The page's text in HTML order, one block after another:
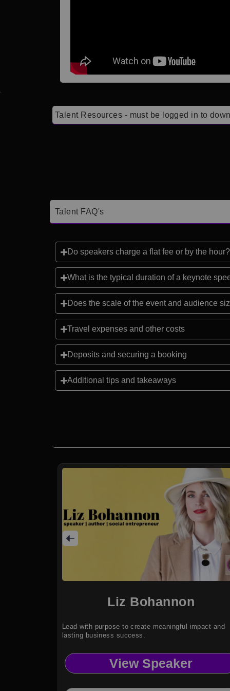
Talent Resources - must be logged in to
Talent FAQ's
Do speakers charge a flat fee or by the hour?
What is the typical duration of a keynote
Does the scale of the event and audience
Travel expenses and other costs
Deposits and securing a booking
Additional tips and takeaways
Liz Bohannon
Lead with purpose to create meaningful impact and
lasting business success.
View Speaker